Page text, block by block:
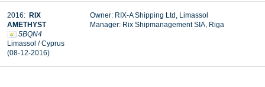
2016: RIX
AMETHYST
5BQN4
Limassol / Cyprus
(08-12-2016)
Owner: RIX-A Shipping Ltd, Limassol
Manager: Rix Shipmanagement SIA, Riga